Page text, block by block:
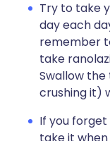
Try to take
day each
remember
take
Swallow
crushing it)
If you